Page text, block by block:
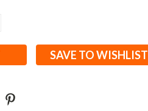
SAVE TO WISHLIST